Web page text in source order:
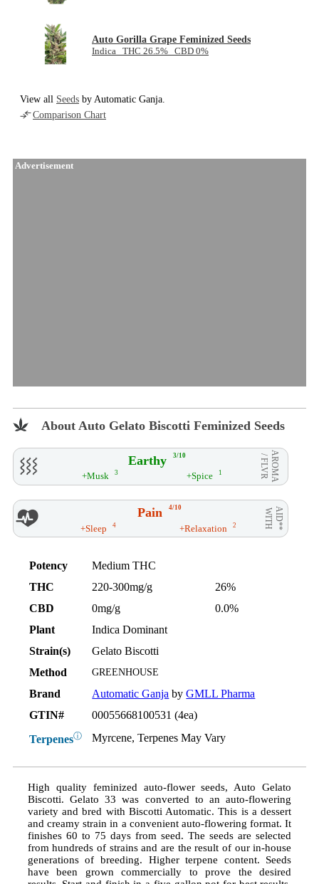
Auto Gorilla Grape Feminized Seeds
Indica THC 26.5% CBD 0%
View all Seeds by Automatic Ganja.
Comparison Chart
Advertisement
About Auto Gelato Biscotti Feminized Seeds
Earthy 3/10 AROMA
/ FLVR
+Musk 3 +Spice 1
Pain 4/10 AID**
WITH
+Sleep 4 +Relaxation 2
Potency
Medium THC
THC
220-300mg/g
26%
CBD
0mg/g
0.0%
Plant
Indica Dominant
Strain(s)
Gelato Biscotti
Method
GREENHOUSE
Brand Automatic Ganja byGMLL Pharma
GTIN#
00055668100531 (4ea)
Terpenesⓘ Myrcene, Terpenes May Vary
High quality feminized auto-flower seeds, Auto Gelato
Biscotti. Gelato 33 was converted to an auto-flowering
variety and bred with Biscotti Automatic. This is a dessert
and creamy strain in a convenient auto-flowering format. It
finishes 60 to 75 days from seed. The seeds are selected
from hundreds of strains and are the result of our in-house
generations of breeding. Higher terpene content. Seeds
have been grown commercially to prove the desired